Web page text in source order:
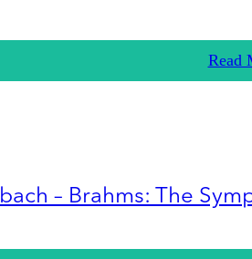
Read
– Brahms: The